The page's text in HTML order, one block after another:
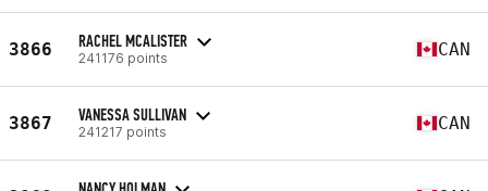
3866 RACHEL MCALISTER
241176 points CAN
3867 VANESSA SULLIVAN
241217 points CAN